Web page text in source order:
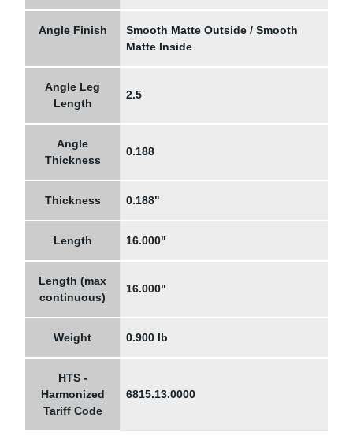
Angle Finish
Smooth Matte Outside / Smooth
Matte Inside
Angle Leg
Length
2.5
Angle
Thickness
0.188
Thickness 0.188"
Length 16.000"
Length (max
continuous)
16.000"
Weight 0.900 lb
HTS -
Harmonized
Tariff Code
6815.13.0000